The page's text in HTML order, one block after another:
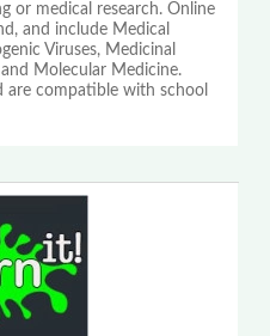
or medical research. Online
and include Medical
Viruses, Medicinal
Molecular Medicine.
are compatible with school